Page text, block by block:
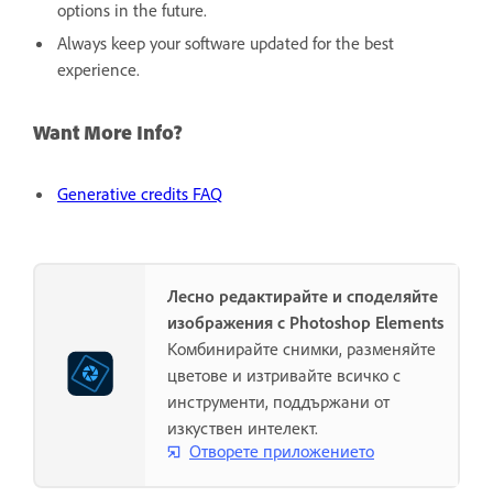
options in the future.
Always keep your software updated for the best
experience.
Want More Info?
Generative credits FAQ
Лесно редактирайте и споделяйте
изображения с Photoshop Elements
Комбинирайте снимки, разменяйте
цветове и изтривайте всичко с
инструменти, поддържани от
изкуствен интелект.
Отворете приложението